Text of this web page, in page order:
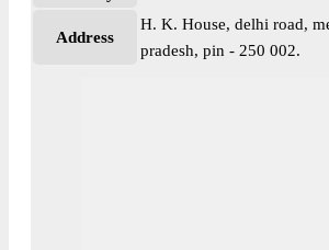
Address
H. K. House, delhi road,
pradesh, pin - 250 002.